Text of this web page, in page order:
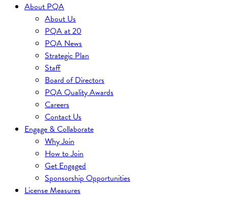
About PQA
About Us
PQA at 20
PQA News
Strategic Plan
Staff
Board of Directors
PQA Quality Awards
Careers
Contact Us
Engage & Collaborate
Why Join
How to Join
Get Engaged
Sponsorship Opportunities
License Measures